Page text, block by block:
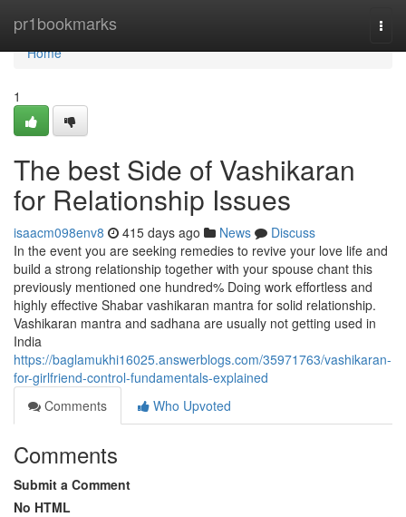
pr1bookmarks
Home
Home
1
The best Side of Vashikaran
for Relationship Issues
isaacm098env8 415 days ago News
Discuss
In the event you are seeking remedies to revive your love life and
build a strong relationship together with your spouse chant this
previously mentioned one hundred% Doing work effortless and
highly effective Shabar vashikaran mantra for solid relationship.
Vashikaran mantra and sadhana are usually not getting used in
India
https://baglamukhi16025.answerblogs.com/35971763/vashikaran-
for-girlfriend-control-fundamentals-explained
Comments
Who Upvoted
Comments
Submit a Comment
No HTML